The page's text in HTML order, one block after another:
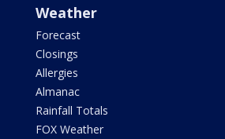
Weather
Forecast
Closings
Allergies
Almanac
Rainfall Totals
FOX Weather